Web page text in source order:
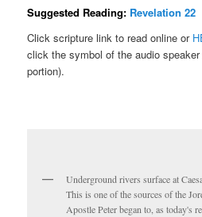
Suggested Reading: Revelation 22
Click scripture link to read online or
click the symbol of the audio
portion).
Underground rivers surface at
This is one of the sources of the
Apostle Peter began to, as today's